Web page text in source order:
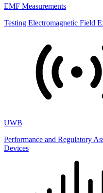
EMF Measurements
Testing Electromagnetic Field
UWB
Performance and Regulatory
Devices